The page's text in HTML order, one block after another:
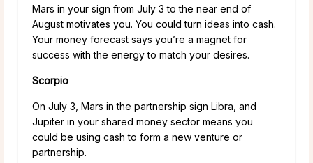
Mars in your sign from July 3 to the near end of
August motivates you. You could turn ideas into cash.
Your money forecast says you’re a magnet for
success with the energy to match your desires.
Scorpio
On July 3, Mars in the partnership sign Libra, and
Jupiter in your shared money sector means you
could be using cash to form a new venture or
partnership.